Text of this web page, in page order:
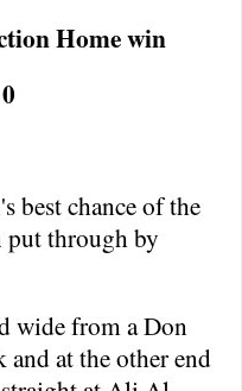
Home win
's best chance of the
put through by
wide from a Don
and at the other end